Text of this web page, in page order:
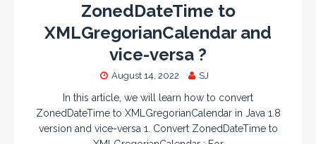
ZonedDateTime to
XMLGregorianCalendar and
vice-versa ?
August 14, 2022 SJ
In this article, we will learn how to convert
ZonedDateTime to XMLGregorianCalendar in Java 1.8
version and vice-versa 1. Convert ZonedDateTime to